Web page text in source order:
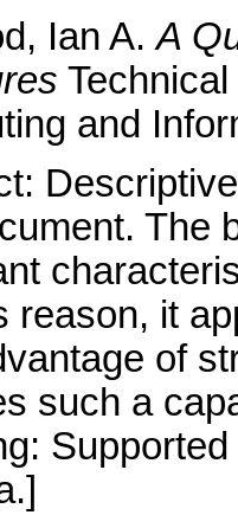
Ian A.A
and
The
reason, it
of
such a